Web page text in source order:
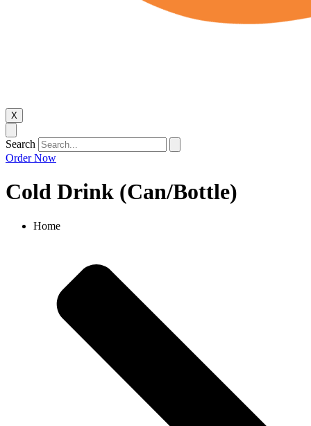
X
Search
Order Now
Cold Drink (Can/Bottle)​
Home